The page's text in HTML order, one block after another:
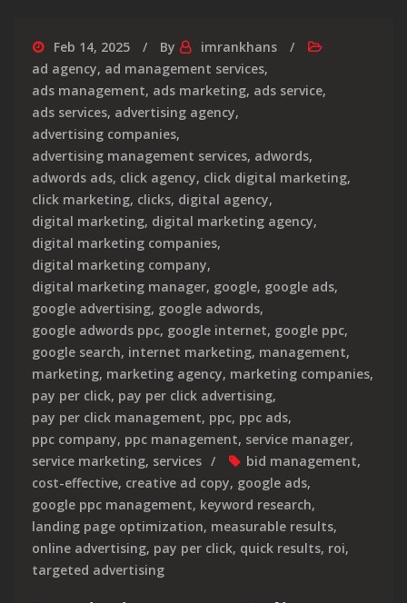
Feb 14, 2025 By
imrankhans
ad agency, ad management services,
ads management, ads marketing, ads service,
ads services, advertising agency,
advertising companies,
advertising management services, adwords,
adwords ads, click agency, click digital marketing,
click marketing, clicks, digital agency,
digital marketing, digital marketing agency,
digital marketing companies,
digital marketing company,
digital marketing manager, google, google ads,
google advertising, google adwords,
google adwords ppc, google internet, google ppc,
google search, internet marketing, management,
marketing, marketing agency, marketing companies,
pay per click, pay per click advertising,
pay per click management, ppc, ppc ads,
ppc company, ppc management, service manager,
service marketing, services bid management,
cost-effective, creative ad copy, google ads,
google ppc management, keyword research,
landing page optimization, measurable results,
online advertising, pay per click, quick results, roi,
targeted advertising